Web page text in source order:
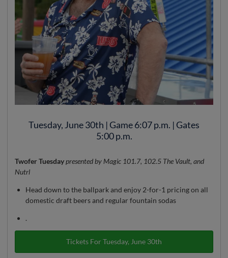
Tuesday, June 30th | Game 6:07 p.m. | Gates
5:00 p.m.
Twofer Tuesdaypresented by Magic 101.7, 102.5 The Vault, and
Nutrl
Head down to the ballpark and enjoy 2-for-1 pricing on all
domestic draft beers and regular fountain sodas
.
Tickets For Tuesday, June 30th